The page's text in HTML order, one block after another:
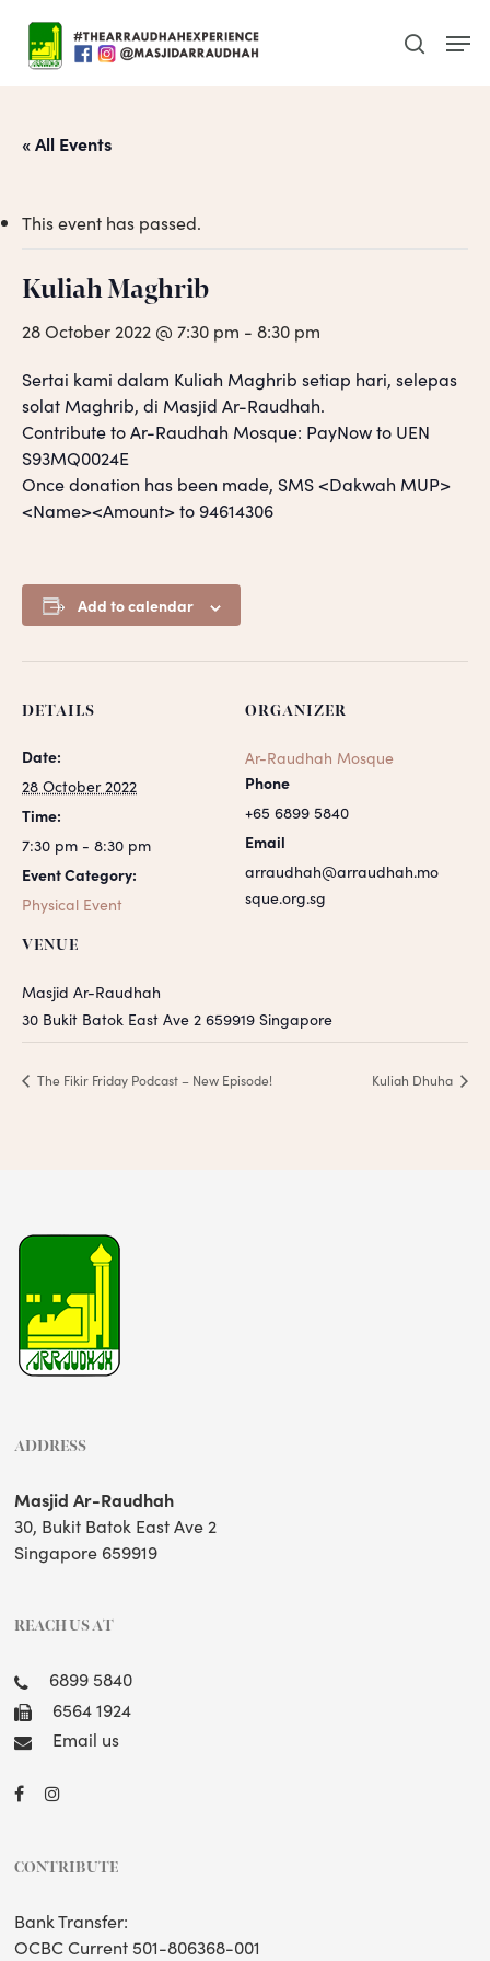
main
search
« All Events
This event has passed.
Kuliah Maghrib
28 October 2022 @ 7:30 pm - 8:30 pm
Sertai kami dalam Kuliah Maghrib setiap hari, selepas
solat Maghrib, di Masjid Ar-Raudhah.
Contribute to Ar-Raudhah Mosque: PayNow to UEN
S93MQ0024E
Once donation has been made, SMS <Dakwah MUP>
<Name><Amount> to 94614306
Add to calendar
DETAILS
Date:
28 October 2022
Time:
7:30 pm - 8:30 pm
Event Category:
Physical Event
VENUE
Masjid Ar-Raudhah
30 Bukit Batok East Ave 2 659919 Singapore
ORGANIZER
Ar-Raudhah Mosque
Phone
+65 6899 5840
Email
arraudhah@arraudhah.mo
sque.org.sg
The Fikir Friday Podcast – New Episode! Kuliah Dhuha
ADDRESS
Masjid Ar-Raudhah
30, Bukit Batok East Ave 2
Singapore 659919
REACH US AT
6899 5840
6564 1924
Email us
CONTRIBUTE
Bank Transfer:
OCBC Current 501-806368-001